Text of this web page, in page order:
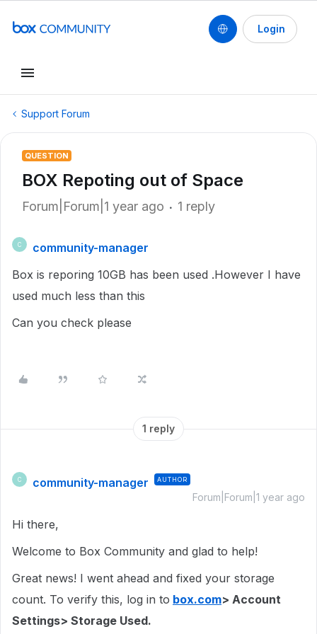
Login
Support Forum
QUESTION
BOX Repoting out of Space
Forum|Forum|1 year ago 1 reply
C
community-manager
Box is reporing 10GB has been used .However I have
used much less than this
Can you check please
1 reply
C community-manager AUTHOR
Forum|Forum|1 year ago
Hi there,
Welcome to Box Community and glad to help!
Great news! I went ahead and fixed your storage
count. To verify this, log in to box.com> Account
Settings> Storage Used.